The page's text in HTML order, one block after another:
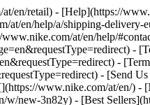
en/retail) - [Help](https://
at/en/help/a/shipping-delivery-
at/en/help/
-
-
- [Send
www.nike.com/at/en/) -
new-3n82y) - [Best